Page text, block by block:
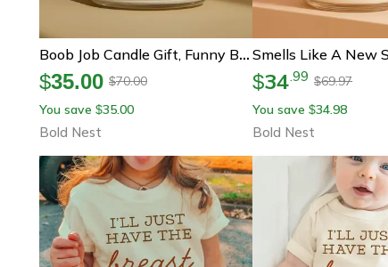
Boob Job Candle Gift, Funny Breast Augmentation Gift, New Boobs Recovery Gift, Breast Surgery Candle, Get Well Soon Gift
$35.00 $70.00
You save $35.00
Bold Nest
$34.99 $69.97
You save $34.98
Bold Nest